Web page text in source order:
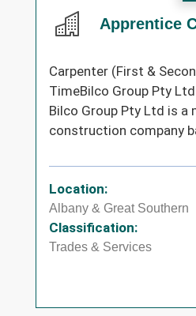
Apprentice
Carpenter (First &
TimeBilco Group Pty
Bilco Group Pty Ltd is a
construction company
Location:
Albany & Great Southern
Classification:
Trades & Services